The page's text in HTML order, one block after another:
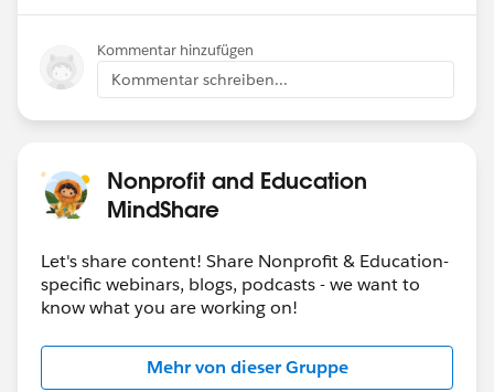
Kommentar hinzufügen
Kommentar schreiben...
Nonprofit and Education
MindShare
Let's share content! Share Nonprofit & Education-
specific webinars, blogs, podcasts - we want to
know what you are working on!
Mehr von dieser Gruppe